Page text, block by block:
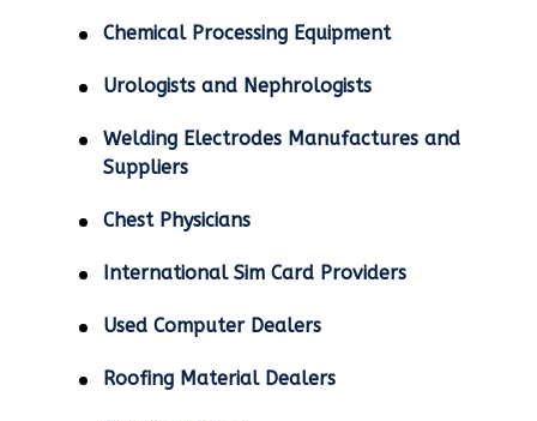
Chemical Processing Equipment
Urologists and Nephrologists
Welding Electrodes Manufactures and
Suppliers
Chest Physicians
International Sim Card Providers
Used Computer Dealers
Roofing Material Dealers